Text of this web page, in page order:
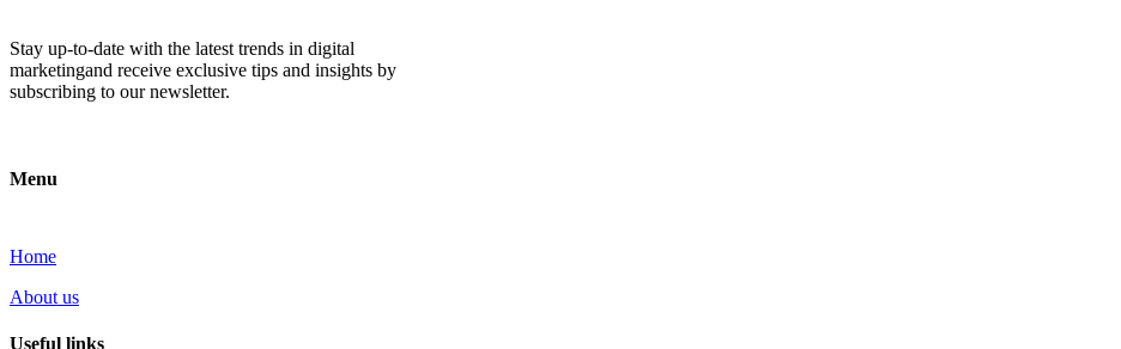
Stay up-to-date with the latest trends in digital
marketingand receive exclusive tips and insights by
subscribing to our newsletter.
Menu
Home
About us
Useful links